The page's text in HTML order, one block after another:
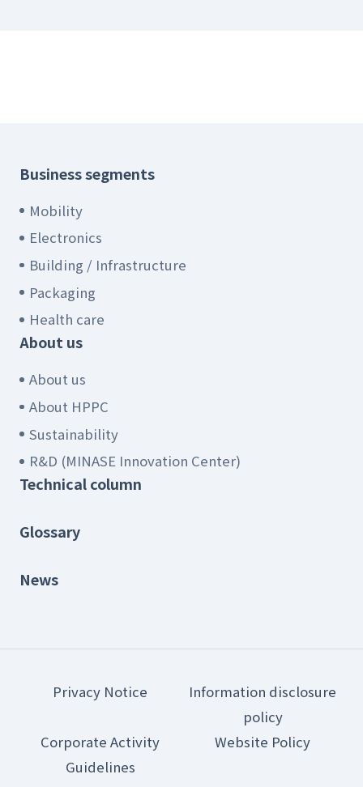
Business segments
Mobility
Electronics
Building / Infrastructure
Packaging
Health care
About us
About us
About HPPC
Sustainability
R&D (MINASE Innovation Center)
Technical column
Glossary
News
Privacy Notice
Information disclosure
policy
Corporate Activity
Guidelines
Website Policy